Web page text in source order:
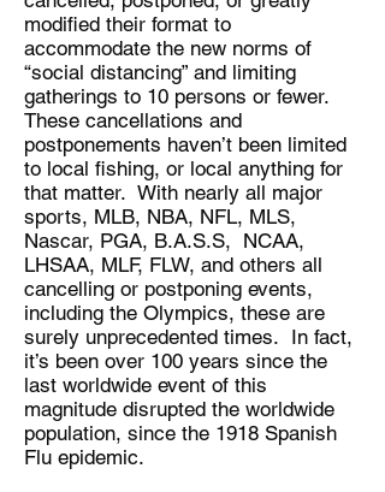
modified their format to
accommodate the new norms of
“social distancing” and limiting
gatherings to 10 persons or fewer.
These cancellations and
postponements haven’t been limited
to local fishing, or local anything for
that matter. With nearly all major
sports, MLB, NBA, NFL, MLS,
Nascar, PGA, B.A.S.S, NCAA,
LHSAA, MLF, FLW, and others all
cancelling or postponing events,
including the Olympics, these are
surely unprecedented times. In fact,
it’s been over 100 years since the
last worldwide event of this
magnitude disrupted the worldwide
population, since the 1918 Spanish
Flu epidemic.